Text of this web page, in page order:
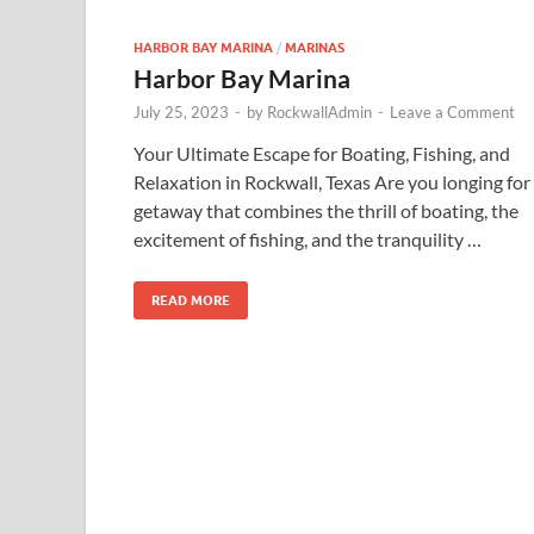
HARBOR BAY MARINA / MARINAS
Harbor Bay Marina
July 25, 2023 - by RockwallAdmin - Leave a Comment
Your Ultimate Escape for Boating, Fishing, and
Relaxation in Rockwall, Texas Are you longing for
getaway that combines the thrill of boating, the
excitement of fishing, and the tranquility …
READ MORE